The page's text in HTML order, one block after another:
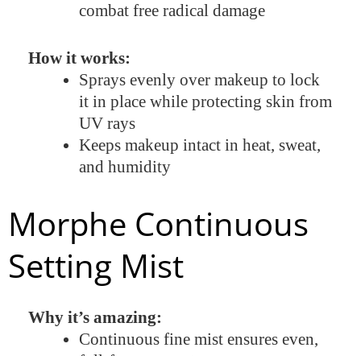
combat free radical damage
How it works:
Sprays evenly over makeup to lock
it in place while protecting skin from
UV rays
Keeps makeup intact in heat, sweat,
and humidity
Morphe Continuous
Setting Mist
Why it’s amazing:
Continuous fine mist ensures even,